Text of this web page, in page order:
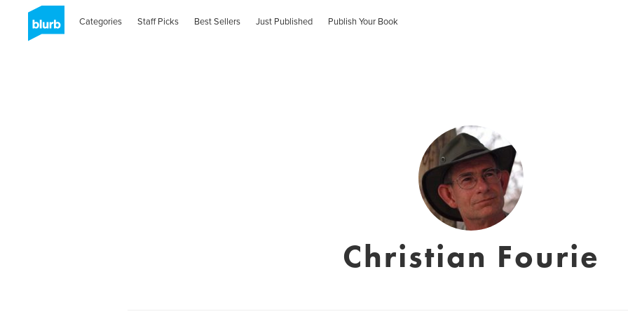
Categories Staff Picks Best Sellers Just Published Publish Your Book
Christian Fourie